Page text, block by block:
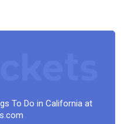
To Do in California at